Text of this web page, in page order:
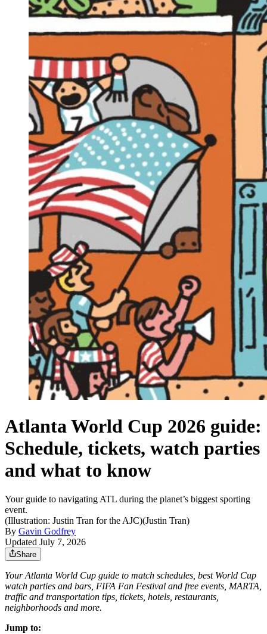
Atlanta World Cup 2026 guide:
Schedule, tickets, watch parties
and what to know
Your guide to navigating ATL during the planet’s biggest sporting
event.
(Illustration: Justin Tran for the AJC)(Justin Tran)
By Gavin Godfrey
Updated July 7, 2026
Share
Your Atlanta World Cup guide to match schedules, best World Cup
watch parties and bars, FIFA Fan Festival and free events, MARTA,
traffic and transportation tips, tickets, hotels, restaurants,
neighborhoods and more.
Jump to: